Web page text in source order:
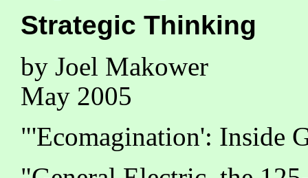
Strategic Thinking
by Joel Makower
May 2005
"'Ecomagination': Inside